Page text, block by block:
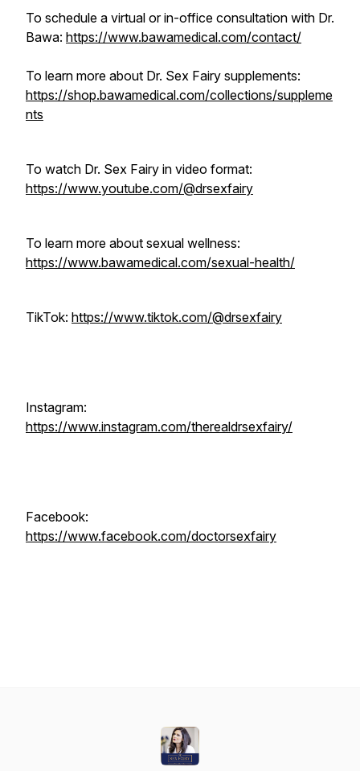
To schedule a virtual or in-office consultation with Dr.
Bawa: https://www.bawamedical.com/contact/
To learn more about Dr. Sex Fairy supplements:
https://shop.bawamedical.com/collections/suppleme
nts
To watch Dr. Sex Fairy in video format:
https://www.youtube.com/@drsexfairy
To learn more about sexual wellness:
https://www.bawamedical.com/sexual-health/
TikTok: https://www.tiktok.com/@drsexfairy
Instagram:
https://www.instagram.com/therealdrsexfairy/
Facebook:
https://www.facebook.com/doctorsexfairy